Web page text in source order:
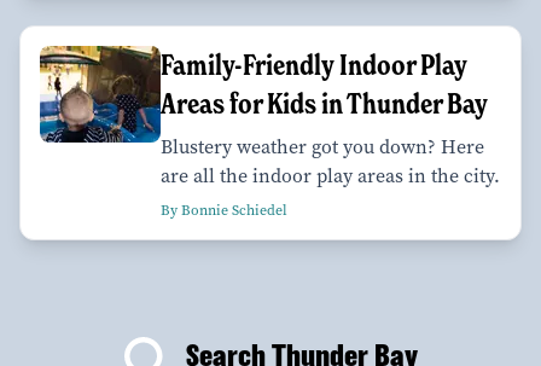
Family-Friendly Indoor Play
Areas for Kids in Thunder Bay
Blustery weather got you down? Here
are all the indoor play areas in the city.
By Bonnie Schiedel
Search Thunder Bay